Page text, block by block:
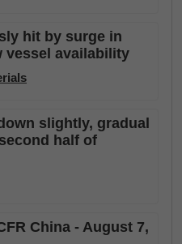
hit by surge in
vessel availability
slightly, gradual
half of
China - August 7,